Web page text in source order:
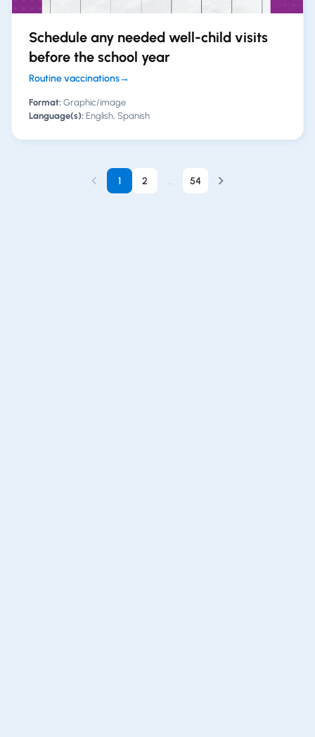
Schedule any needed well-child visits
before the school year
Routine vaccinations→
Format: Graphic/image
Language(s): English, Spanish
1 2 ... 54